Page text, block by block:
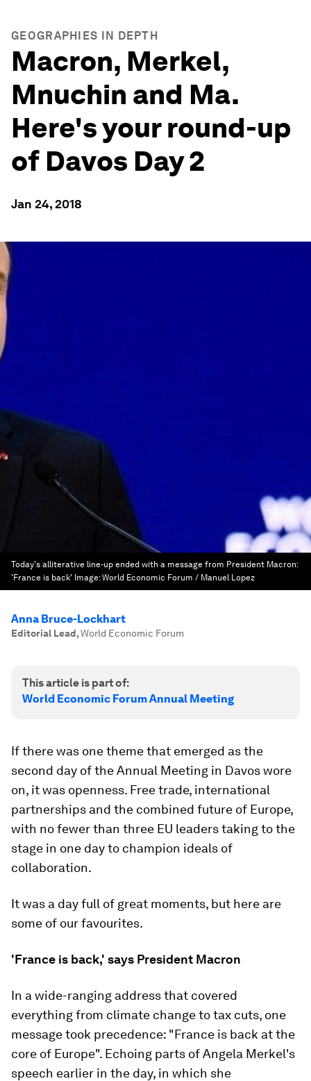
GEOGRAPHIES IN DEPTH
Macron, Merkel,
Mnuchin and Ma.
Here's your round-up
of Davos Day 2
Jan 24, 2018
Today's alliterative line-up ended with a message from President Macron:
'France is back' Image:World Economic Forum / Manuel Lopez
Anna Bruce-Lockhart
Editorial Lead,World Economic Forum
This article is part of:
World Economic Forum Annual Meeting
If there was one theme that emerged as the
second day of the Annual Meeting in Davos wore
on, it was openness. Free trade, international
partnerships and the combined future of Europe,
with no fewer than three EU leaders taking to the
stage in one day to champion ideals of
collaboration.
It was a day full of great moments, but here are
some of our favourites.
'France is back,' says President Macron
In a wide-ranging address that covered
everything from climate change to tax cuts, one
message took precedence: "France is back at the
core of Europe". Echoing parts of Angela Merkel's
speech earlier in the day, in which she